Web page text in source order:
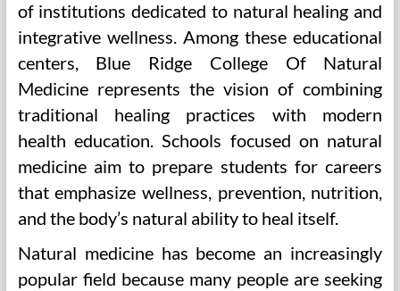
of institutions dedicated to natural healing and
integrative wellness. Among these educational
centers, Blue Ridge College Of Natural
Medicine represents the vision of combining
traditional healing practices with modern
health education. Schools focused on natural
medicine aim to prepare students for careers
that emphasize wellness, prevention, nutrition,
and the body’s natural ability to heal itself.
Natural medicine has become an increasingly
popular field because many people are seeking